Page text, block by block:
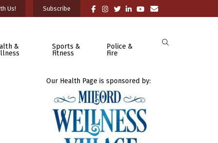
Us! Subscribe
&
Sports &
Fitness
Police &
Fire
Our Health Page is sponsored by: